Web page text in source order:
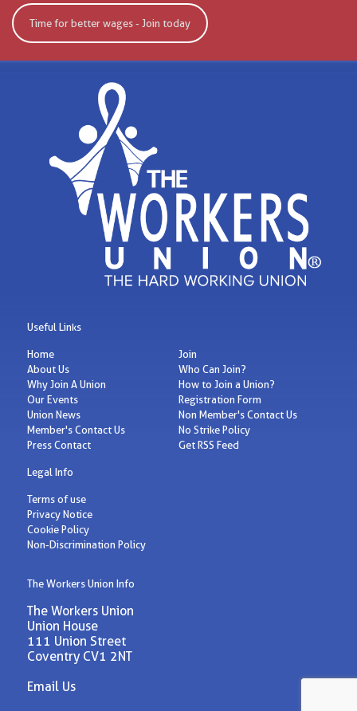
Time for better wages - Join today
Useful Links
Home
About Us
Why Join A Union
Our Events
Union News
Member's Contact Us
Press Contact
Join
Who Can Join?
How to Join a Union?
Registration Form
Non Member's Contact Us
No Strike Policy
Get RSS Feed
Legal Info
Terms of use
Privacy Notice
Cookie Policy
Non-Discrimination Policy
The Workers Union Info
The Workers Union
Union House
111 Union Street
Coventry CV1 2NT
Email Us